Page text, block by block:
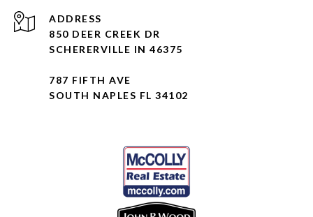
ADDRESS
850 DEER CREEK DR
SCHERERVILLE IN 46375
787 FIFTH AVE
SOUTH NAPLES FL 34102